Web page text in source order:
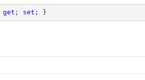
get ; set ; }